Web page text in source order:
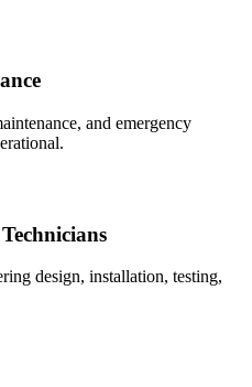
and emergency
design, installation, testing,